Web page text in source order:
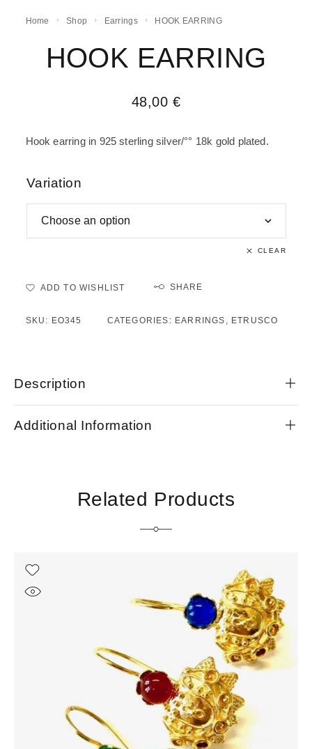
Home Shop Earrings HOOK EARRING
HOOK EARRING
48,00 €
Hook earring in 925 sterling silver/°° 18k gold plated.
Variation
CLEAR
ADD TO WISHLIST SHARE
SKU: EO345 CATEGORIES: EARRINGS , ETRUSCO
Description
Additional Information
Related Products